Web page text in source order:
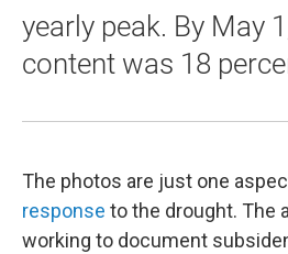
yearly peak. By May
content was 18
The photos are just one
response to the drought. The
working to document